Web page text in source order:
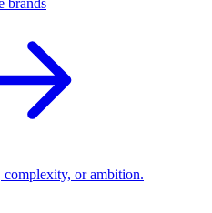
brands
complexity, or ambition.